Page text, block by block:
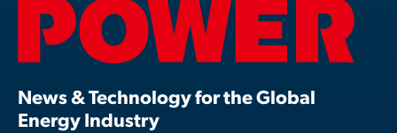
News & Technology for the Global
Energy Industry